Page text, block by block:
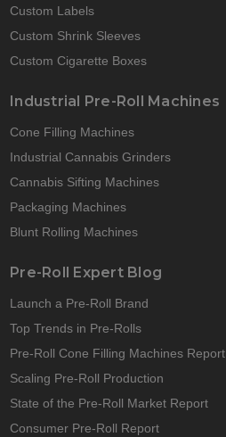
Custom Labels
Custom Shrink Sleeves
Custom Cigarette Boxes
Industrial Pre-Roll Machines
Cone Filling Machines
Industrial Cannabis Grinders
Cannabis Sifting Machines
Packaging Machines
Blunt Rolling Machines
Pre-Roll Expert Blog
Launch a Pre-Roll Brand
Top Trends in Pre-Rolls
Pre-Roll Cone Filling Machines Report
Scaling Pre-Roll Production
State of the Pre-Roll Market Report
Consumer Pre-Roll Report